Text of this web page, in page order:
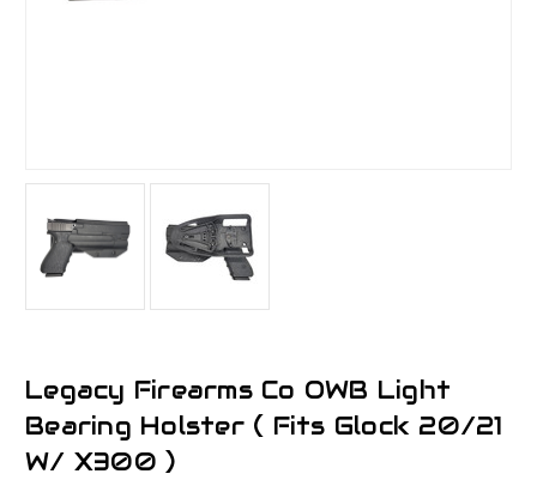
Legacy Firearms Co OWB Light
Bearing Holster ( Fits Glock 20/21
W/ X300 )